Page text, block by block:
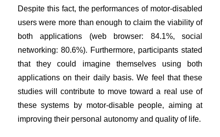
Despite this fact, the performances of motor-disabled
users were more than enough to claim the viability of
both applications (web browser: 84.1%, social
networking: 80.6%). Furthermore, participants stated
that they could imagine themselves using both
applications on their daily basis. We feel that these
studies will contribute to move toward a real use of
these systems by motor-disable people, aiming at
improving their personal autonomy and quality of life.